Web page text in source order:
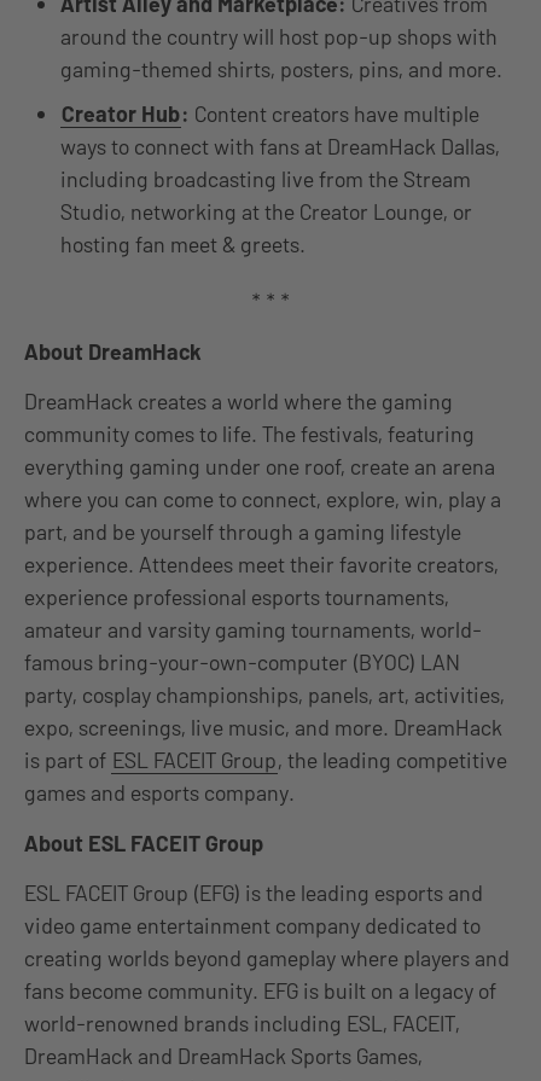
around the country will host pop-up shops with
gaming-themed shirts, posters, pins, and more.
Creator Hub: Content creators have multiple
ways to connect with fans at DreamHack Dallas,
including broadcasting live from the Stream
Studio, networking at the Creator Lounge, or
hosting fan meet & greets.
* * *
About DreamHack
DreamHack creates a world where the gaming
community comes to life. The festivals, featuring
everything gaming under one roof, create an arena
where you can come to connect, explore, win, play a
part, and be yourself through a gaming lifestyle
experience. Attendees meet their favorite creators,
experience professional esports tournaments,
amateur and varsity gaming tournaments, world-
famous bring-your-own-computer (BYOC) LAN
party, cosplay championships, panels, art, activities,
expo, screenings, live music, and more. DreamHack
is part of ESL FACEIT Group, the leading competitive
games and esports company.
About ESL FACEIT Group
ESL FACEIT Group (EFG) is the leading esports and
video game entertainment company dedicated to
creating worlds beyond gameplay where players and
fans become community. EFG is built on a legacy of
world-renowned brands including ESL, FACEIT,
DreamHack and DreamHack Sports Games,